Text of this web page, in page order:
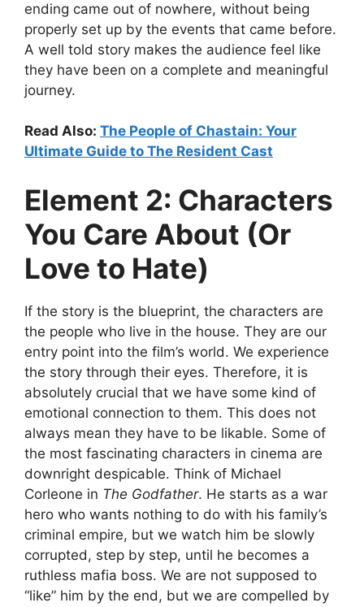
ending came out of nowhere, without being
properly set up by the events that came before.
A well told story makes the audience feel like
they have been on a complete and meaningful
journey.
Read Also: The People of Chastain: Your
Ultimate Guide to The Resident Cast
Element 2: Characters
You Care About (Or
Love to Hate)
If the story is the blueprint, the characters are
the people who live in the house. They are our
entry point into the film’s world. We experience
the story through their eyes. Therefore, it is
absolutely crucial that we have some kind of
emotional connection to them. This does not
always mean they have to be likable. Some of
the most fascinating characters in cinema are
downright despicable. Think of Michael
Corleone in The Godfather. He starts as a war
hero who wants nothing to do with his family’s
criminal empire, but we watch him be slowly
corrupted, step by step, until he becomes a
ruthless mafia boss. We are not supposed to
“like” him by the end, but we are compelled by